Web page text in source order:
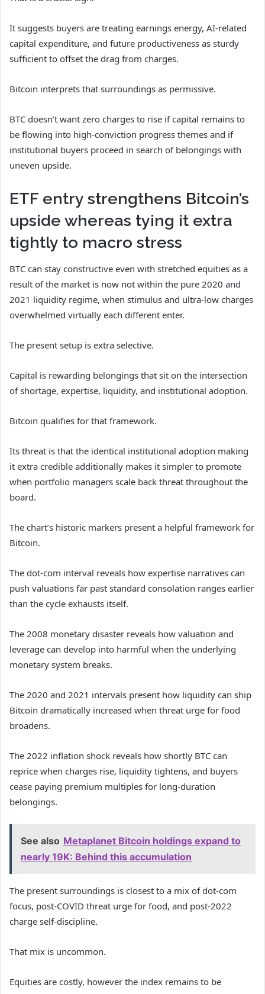
It suggests buyers are treating earnings energy, AI-related
capital expenditure, and future productiveness as sturdy
sufficient to offset the drag from charges.
Bitcoin interprets that surroundings as permissive.
BTC doesn’t want zero charges to rise if capital remains to
be flowing into high-conviction progress themes and if
institutional buyers proceed in search of belongings with
uneven upside.
ETF entry strengthens Bitcoin’s
upside whereas tying it extra
tightly to macro stress
BTC can stay constructive even with stretched equities as a
result of the market is now not within the pure 2020 and
2021 liquidity regime, when stimulus and ultra-low charges
overwhelmed virtually each different enter.
The present setup is extra selective.
Capital is rewarding belongings that sit on the intersection
of shortage, expertise, liquidity, and institutional adoption.
Bitcoin qualifies for that framework.
Its threat is that the identical institutional adoption making
it extra credible additionally makes it simpler to promote
when portfolio managers scale back threat throughout the
board.
The chart’s historic markers present a helpful framework for
Bitcoin.
The dot-com interval reveals how expertise narratives can
push valuations far past standard consolation ranges earlier
than the cycle exhausts itself.
The 2008 monetary disaster reveals how valuation and
leverage can develop into harmful when the underlying
monetary system breaks.
The 2020 and 2021 intervals present how liquidity can ship
Bitcoin dramatically increased when threat urge for food
broadens.
The 2022 inflation shock reveals how shortly BTC can
reprice when charges rise, liquidity tightens, and buyers
cease paying premium multiples for long-duration
belongings.
See also Metaplanet Bitcoin holdings expand to
nearly 19K: Behind this accumulation
The present surroundings is closest to a mix of dot-com
focus, post-COVID threat urge for food, and post-2022
charge self-discipline.
That mix is uncommon.
Equities are costly, however the index remains to be